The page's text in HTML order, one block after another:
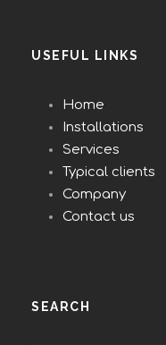
USEFUL LINKS
Home
Installations
Services
Typical clients
Company
Contact us
SEARCH